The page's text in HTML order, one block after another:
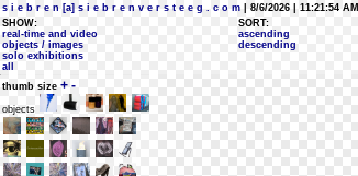
s i e b r e n [a] s i e b r e n v e r s t e e g . c o m | 8/6/2026 | 11:21:54 AM
SHOW:
real-time and video
objects / images
solo exhibitions
all
SORT:
ascending
descending
thumb size + -
objects